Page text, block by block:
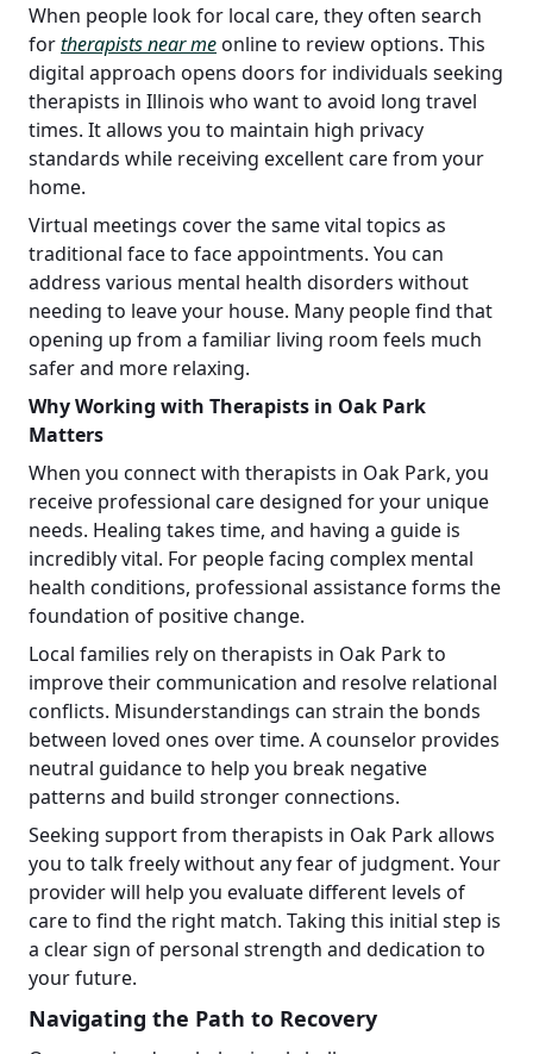
When people look for local care, they often search
fortherapists near meonline to review options. This
digital approach opens doors for individuals seeking
therapists in Illinois who want to avoid long travel
times. It allows you to maintain high privacy
standards while receiving excellent care from your
home.
Virtual meetings cover the same vital topics as
traditional face to face appointments. You can
address various mental health disorders without
needing to leave your house. Many people find that
opening up from a familiar living room feels much
safer and more relaxing.
Why Working with Therapists in Oak Park
Matters
When you connect with therapists in Oak Park, you
receive professional care designed for your unique
needs. Healing takes time, and having a guide is
incredibly vital. For people facing complex mental
health conditions, professional assistance forms the
foundation of positive change.
Local families rely on therapists in Oak Park to
improve their communication and resolve relational
conflicts. Misunderstandings can strain the bonds
between loved ones over time. A counselor provides
neutral guidance to help you break negative
patterns and build stronger connections.
Seeking support from therapists in Oak Park allows
you to talk freely without any fear of judgment. Your
provider will help you evaluate different levels of
care to find the right match. Taking this initial step is
a clear sign of personal strength and dedication to
your future.
Navigating the Path to Recovery